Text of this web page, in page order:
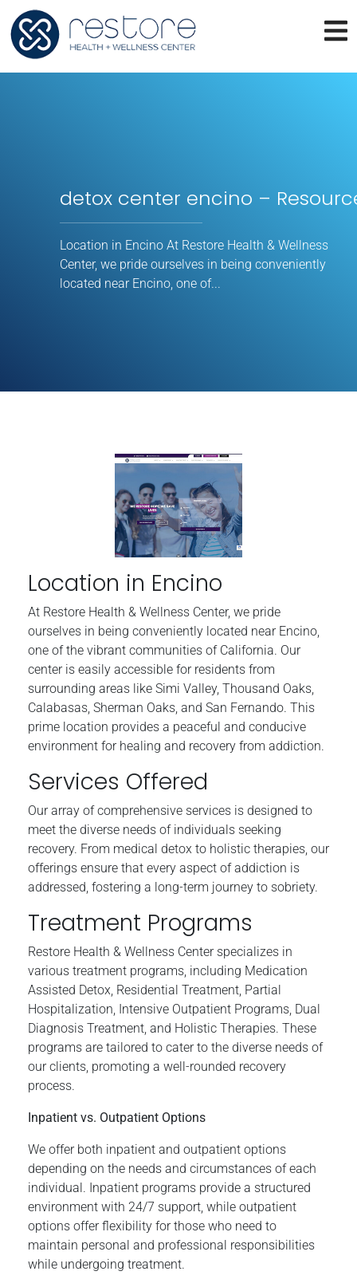
detox center encino –
Location in Encino At Restore Health & Wellness
Center, we pride ourselves in being conveniently
located near Encino, one of...
Location in Encino
At Restore Health & Wellness Center, we pride
ourselves in being conveniently located near Encino,
one of the vibrant communities of California. Our
center is easily accessible for residents from
surrounding areas like Simi Valley, Thousand Oaks,
Calabasas, Sherman Oaks, and San Fernando. This
prime location provides a peaceful and conducive
environment for healing and recovery from addiction.
Services Offered
Our array of comprehensive services is designed to
meet the diverse needs of individuals seeking
recovery. From medical detox to holistic therapies, our
offerings ensure that every aspect of addiction is
addressed, fostering a long-term journey to sobriety.
Treatment Programs
Restore Health & Wellness Center specializes in
various treatment programs, including Medication
Assisted Detox, Residential Treatment, Partial
Hospitalization, Intensive Outpatient Programs, Dual
Diagnosis Treatment, and Holistic Therapies. These
programs are tailored to cater to the diverse needs of
our clients, promoting a well-rounded recovery
process.
Inpatient vs. Outpatient Options
We offer both inpatient and outpatient options
depending on the needs and circumstances of each
individual. Inpatient programs provide a structured
environment with 24/7 support, while outpatient
options offer flexibility for those who need to
maintain personal and professional responsibilities
while undergoing treatment.